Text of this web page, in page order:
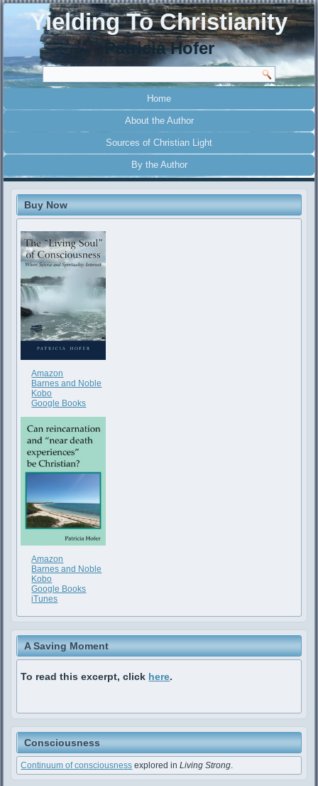
Yielding To Christianity
Patricia Hofer
Home
About the Author
Sources of Christian Light
By the Author
Buy Now
Amazon
Barnes and Noble
Kobo
Google Books
Amazon
Barnes and Noble
Kobo
Google Books
iTunes
A Saving Moment
To read this excerpt, click here.
Consciousness
Continuum of consciousness explored inLiving Strong.